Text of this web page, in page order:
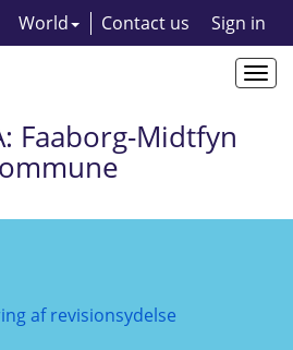
World Contact us Sign in
Faaborg-Midtfyn
af revisionsydelse